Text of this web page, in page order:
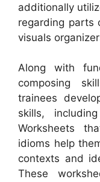
additionally
regarding parts
visuals
Along with
composing
trainees
skills,
Worksheets
idioms help
contexts and
These